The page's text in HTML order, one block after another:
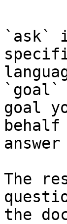
`ask`
`goal`
goal
The
the